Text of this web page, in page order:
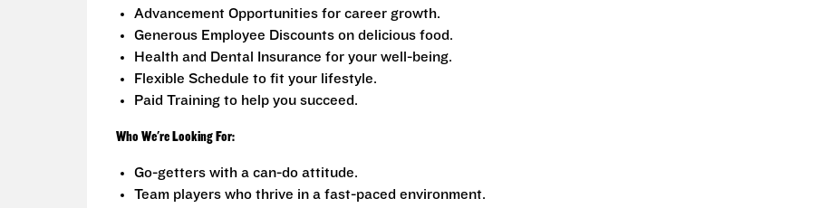
Advancement Opportunities for career growth.
Generous Employee Discounts on delicious food.
Health and Dental Insurance for your well-being.
Flexible Schedule to fit your lifestyle.
Paid Training to help you succeed.
Who We're Looking For:
Go-getters with a can-do attitude.
Team players who thrive in a fast-paced environment.